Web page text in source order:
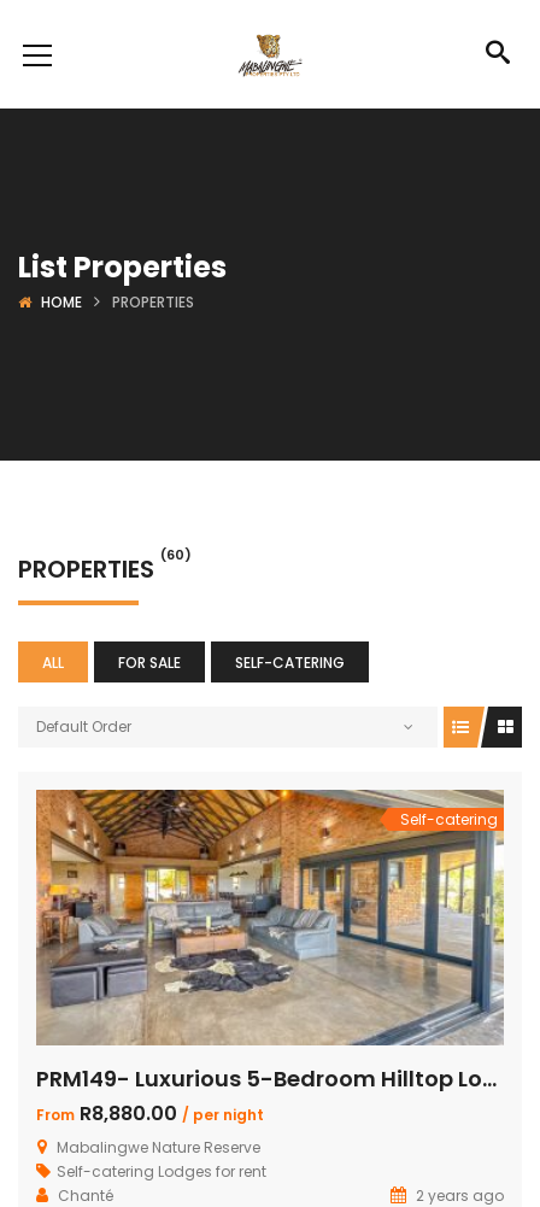
List Properties
HOME PROPERTIES
PROPERTIES (60)
ALL FOR SALE SELF-CATERING
Default Order
Self-catering
PRM149- Luxurious 5-Bedroom Hilltop Lodge with Gym
From R8,880.00 / per night
Mabalingwe Nature Reserve
Self-catering Lodges for rent
Chanté
2 years ago